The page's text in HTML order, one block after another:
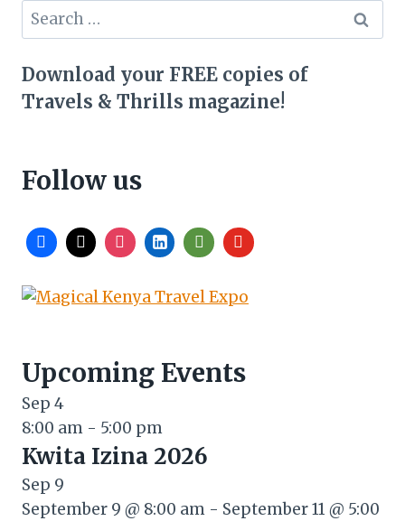
Search
for:
Download your FREE copies of
Travels & Thrills magazine!
Follow us
Upcoming Events
Sep 4
8:00 am - 5:00 pm
Kwita Izina 2026
Sep 9
September 9 @ 8:00 am - September 11 @ 5:00